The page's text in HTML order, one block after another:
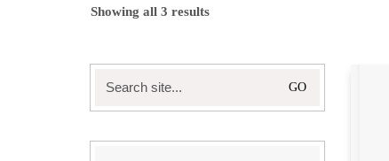
Showing all 3 results
for: